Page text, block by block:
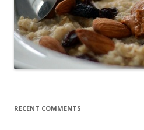
RECENT COMMENTS